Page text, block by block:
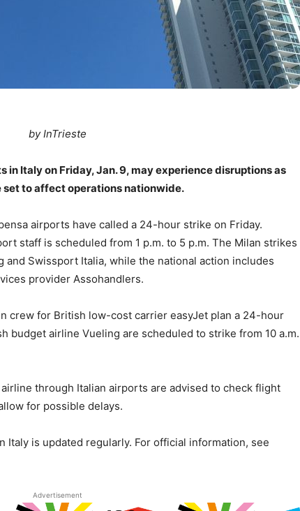
by InTrieste
Italy on Friday, Jan. 9, may experience disruptions as
to affect operations nationwide.
airports have called a 24-hour strike on Friday.
staff is scheduled from 1 p.m. to 5 p.m. The Milan strikes
Swissport Italia, while the national action includes
provider Assohandlers.
crew for British low-cost carrier easyJet plan a 24-hour
budget airline Vueling are scheduled to strike from 10 a.m.
through Italian airports are advised to check flight
for possible delays.
is updated regularly. For official information, see
Advertisement